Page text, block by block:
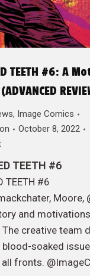
TEETH #6: A
, Image Comics
October 8, 2022
TEETH #6
TEETH #6
Moore,
and
creative team
soaked
fronts.